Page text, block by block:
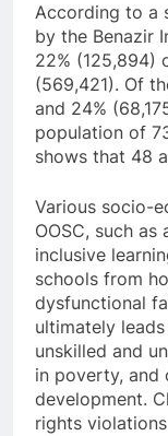
According to a
by the Benazir
22% (125,894)
(569,421). Of
and 24%
population of
shows that 48
Various socio-
OOSC, such
inclusive
schools from
dysfunctional
ultimately
unskilled and
in poverty, and
development.
rights